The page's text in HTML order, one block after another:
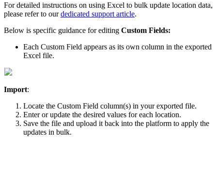
For detailed instructions on using Excel to bulk update location data,
please refer to ourdedicated support article.
Below is specific guidance for editing Custom Fields:
Each Custom Field appears as its own column in the exported
Excel file.
Import:
Locate the Custom Field column(s) in your exported file.
Enter or update the desired values for each location.
Save the file and upload it back into the platform to apply the
updates in bulk.